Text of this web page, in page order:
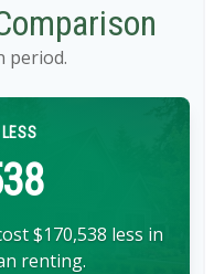
period.
$170,538 less in
renting.